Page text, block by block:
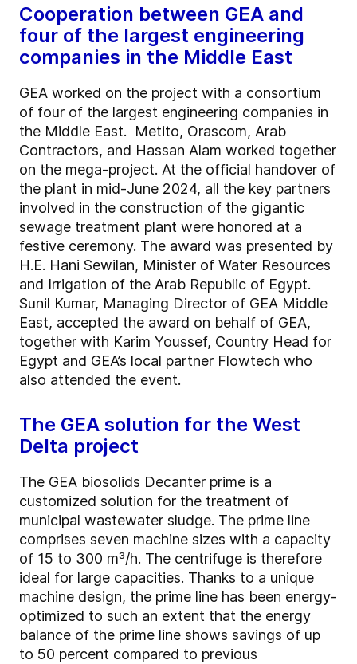
Cooperation between GEA and
four of the largest engineering
companies in the Middle East
GEA worked on the project with a consortium
of four of the largest engineering companies in
the Middle East. Metito, Orascom, Arab
Contractors, and Hassan Alam worked together
on the mega-project. At the official handover of
the plant in mid-June 2024, all the key partners
involved in the construction of the gigantic
sewage treatment plant were honored at a
festive ceremony. The award was presented by
H.E. Hani Sewilan, Minister of Water Resources
and Irrigation of the Arab Republic of Egypt.
Sunil Kumar, Managing Director of GEA Middle
East, accepted the award on behalf of GEA,
together with Karim Youssef, Country Head for
Egypt and GEA’s local partner Flowtech who
also attended the event.
The GEA solution for the West
Delta project
The GEA biosolids Decanter prime is a
customized solution for the treatment of
municipal wastewater sludge. The prime line
comprises seven machine sizes with a capacity
of 15 to 300 m³/h. The centrifuge is therefore
ideal for large capacities. Thanks to a unique
machine design, the prime line has been energy-
optimized to such an extent that the energy
balance of the prime line shows savings of up
to 50 percent compared to previous